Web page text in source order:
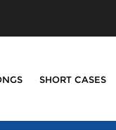
SHORT CASES